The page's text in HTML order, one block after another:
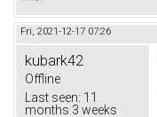
Fri, 2021-12-17 07:26
kubark42
Offline
Last seen: 11
months 3 weeks